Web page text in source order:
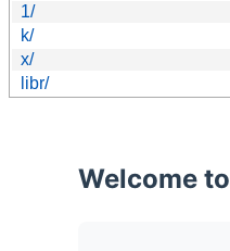
1/
k/
x/
libr/
Welcome to